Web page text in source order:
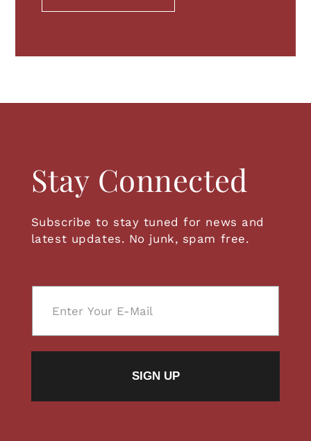
Stay Connected
Subscribe to stay tuned for news and
latest updates. No junk, spam free.
SIGN UP